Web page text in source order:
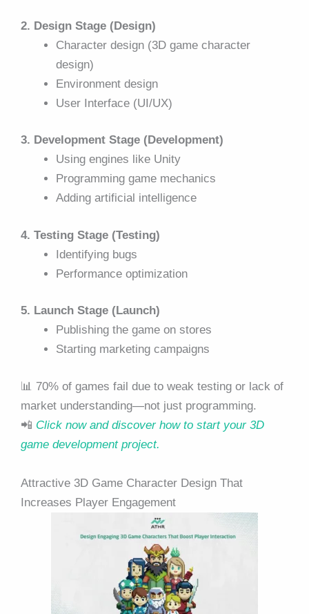
2. Design Stage (Design)
Character design (3D game character
design)
Environment design
User Interface (UI/UX)
3. Development Stage (Development)
Using engines like Unity
Programming game mechanics
Adding artificial intelligence
4. Testing Stage (Testing)
Identifying bugs
Performance optimization
5. Launch Stage (Launch)
Publishing the game on stores
Starting marketing campaigns
📊 70% of games fail due to weak testing or lack of
market understanding—not just programming.
📲 Click now and discover how to start your 3D
game development project.
Attractive 3D Game Character Design That
Increases Player Engagement